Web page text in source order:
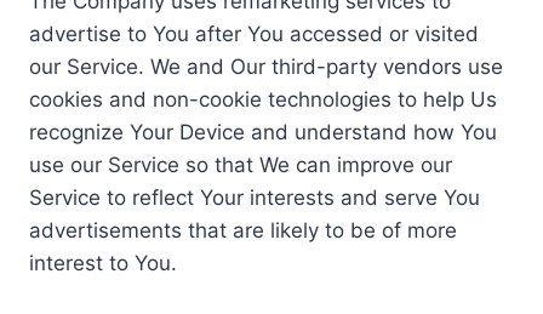
advertise to You after You accessed or visited
our Service. We and Our third-party vendors use
cookies and non-cookie technologies to help Us
recognize Your Device and understand how You
use our Service so that We can improve our
Service to reflect Your interests and serve You
advertisements that are likely to be of more
interest to You.